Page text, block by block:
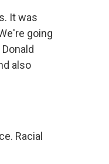
It was
going
also
Racial